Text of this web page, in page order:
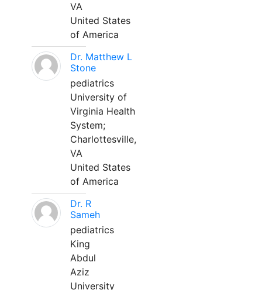
VA
United States
of America
Dr. Matthew L
Stone
pediatrics
University of
Virginia Health
System;
Charlottesville,
VA
United States
of America
Dr. R
Sameh
pediatrics
King
Abdul
Aziz
University